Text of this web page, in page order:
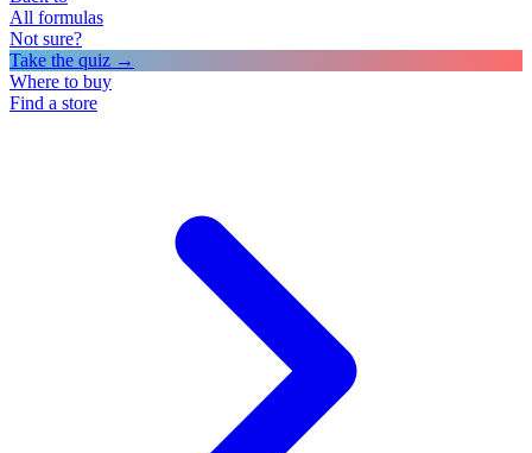
All formulas
Not sure?
Take the quiz →
Where to buy
Find a store